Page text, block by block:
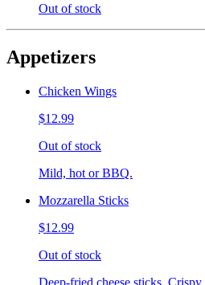
Out of stock
Appetizers
Chicken Wings
$12.99
Out of stock
Mild, hot or BBQ.
Mozzarella Sticks
$12.99
Out of stock
Deep-fried cheese sticks.